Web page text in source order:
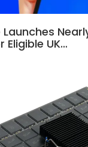
Eligible UK…